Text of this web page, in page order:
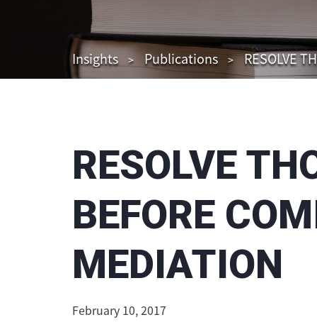
Insights Publications RESOLVE
RESOLVE
BEFORE
MEDIATION
February 10, 2017